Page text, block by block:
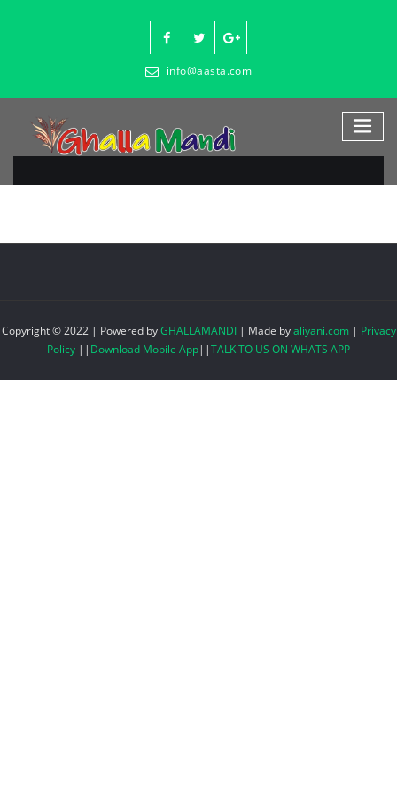
info@aasta.com
Copyright © 2022 | Powered byGHALLAMANDI | Made byaliyani.com| Privacy
Policy || Download Mobile App||TALK TO US ON WHATS APP